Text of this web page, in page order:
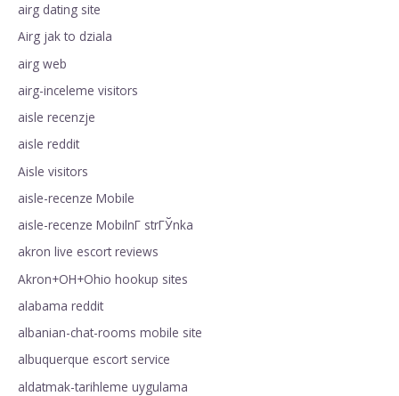
airg dating site
Airg jak to dziala
airg web
airg-inceleme visitors
aisle recenzje
aisle reddit
Aisle visitors
aisle-recenze Mobile
aisle-recenze MobilnГ­ strГЎnka
akron live escort reviews
Akron+OH+Ohio hookup sites
alabama reddit
albanian-chat-rooms mobile site
albuquerque escort service
aldatmak-tarihleme uygulama